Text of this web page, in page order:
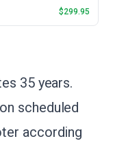
Calls, Adaptive
Over-Ear
60h Battery Life,
$299.95
35 years.
scheduled
according